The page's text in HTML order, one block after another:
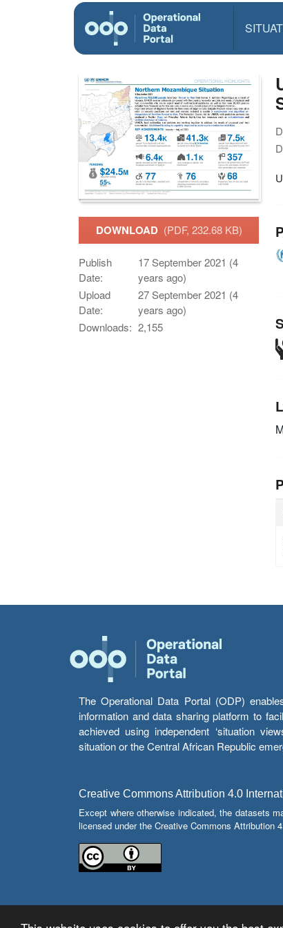
DOWNLOAD (PDF, 232.68 KB)
Publish
Date:
17 September 2021 (4
years ago)
Upload
Date:
27 September 2021 (4
years ago)
Downloads: 2,155
The Operational Data Portal (ODP)
information and data sharing platform to
achieved using independent ‘situation
situation or the Central African Republic
Creative Commons Attribution 4.0
Except where otherwise indicated, the datasets
licensed under the Creative Commons Attribution